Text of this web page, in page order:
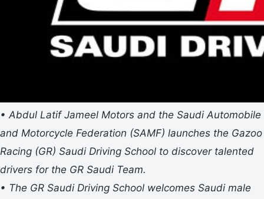
• Abdul Latif Jameel Motors and the Saudi Automobile
and Motorcycle Federation (SAMF) launches the Gazoo
Racing (GR) Saudi Driving School to discover talented
drivers for the GR Saudi Team.
• The GR Saudi Driving School welcomes Saudi male